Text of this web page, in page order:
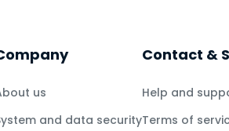
us
and data security
Contact &
Help and
Terms of